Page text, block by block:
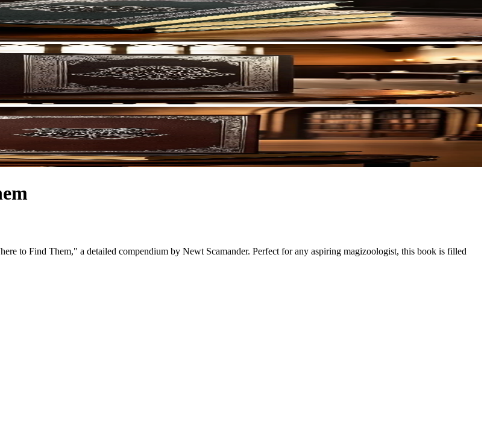
to Find Them," a detailed compendium by Newt Scamander. Perfect for any aspiring magizoologist, this book is filled